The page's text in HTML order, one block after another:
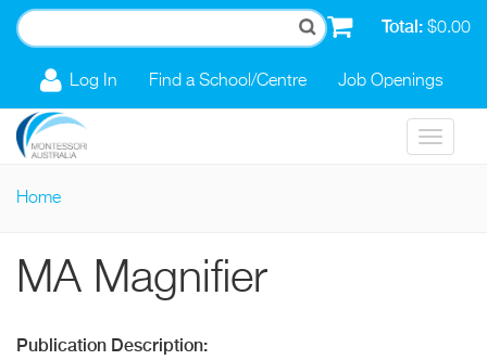
Skip to main content
Total: $0.00
Log In Find a School/Centre Job Openings
Toggle
Home
MA Magnifier
Publication Description: